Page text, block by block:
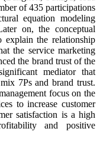
of 435 participations
equation modeling
on, the conceptual
explain the relationship
the service marketing
the brand trust of the
mediator that
7Ps and brand trust.
focus on the
to increase customer
satisfaction is a high
and positive